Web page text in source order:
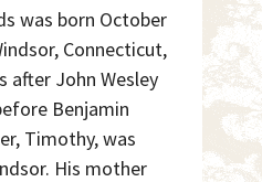
was born October
Connecticut,
after John Wesley
Benjamin
Timothy, was
His mother